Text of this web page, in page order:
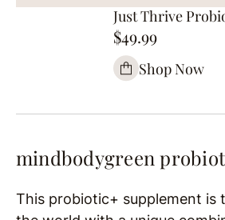
Just Thrive
$49.99
Shop Now
mindbodygreen
This probiotic+ supplement is